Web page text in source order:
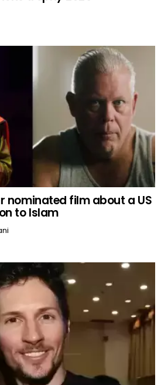
nominated film about a US
to Islam